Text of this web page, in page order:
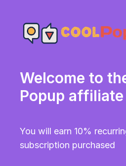
Welcome to
Popup
You will earn 10%
subscription purchased